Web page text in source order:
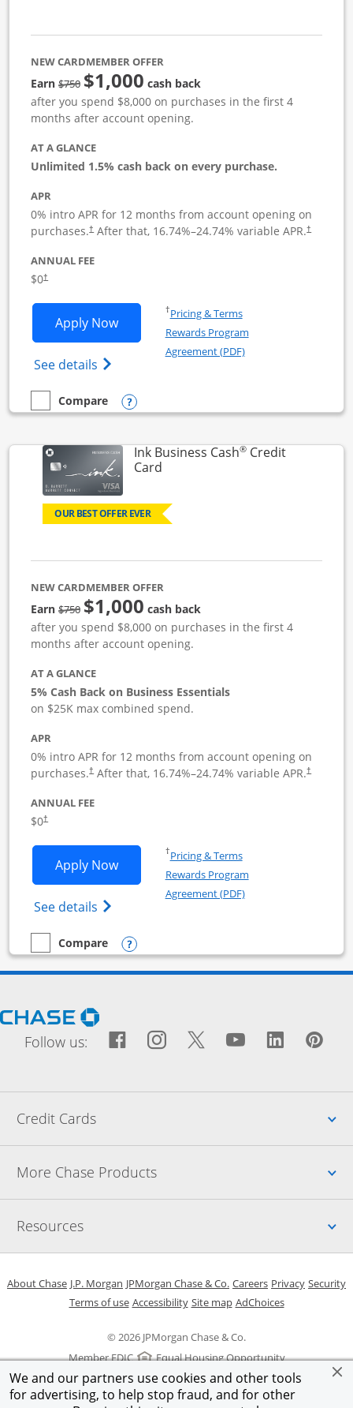
We and our partners use cookies and other tools
for advertising, to help stop fraud, and for other
NEW CARDMEMBER OFFER
Earn$750Strike through
$1,000 cash back
after you spend $8,000 on purchases in the first 4
months after account opening.
AT A GLANCE
Unlimited 1.5% cash back on every purchase.
APR
0% intro APR for 12 months from account opening on
purchases.†
Opens pricing and terms in new window
After that, 16.74%–24.74% variable APR.†
Opens
ANNUAL FEE
$0†
Apply NowOpens Ink Business Unlimited
See details Opens Ink Business Unlimited
†Pricing & TermsOpens in a new window
Rewards Program
Agreement (PDF)Opens in a new
empty checkbox
Compare
Compare the Ink Business UnlimitedOpens compare popup dialog
Ink Business Cash®Credit
CardLinks to product page
OUR BEST OFFER EVER
NEW CARDMEMBER OFFER
Earn$750strike through
$1,000 cash back
after you spend $8,000 on purchases in the first 4
months after account opening.
AT A GLANCE
5% Cash Back on Business Essentials
on $25K max combined spend.
APR
0% intro APR for 12 months from account opening on
purchases.†After that, 16.74%–24.74% variable APR.†
ANNUAL FEE
$0†
Apply NowOpens Ink Business Cash application
See details Opens Ink Business Cash (Registered)
†Pricing & TermsOpens in a new window
Rewards Program
Agreement (PDF)Opens in a new
empty checkbox
Compare
Compare the Ink Business CashOpens compare popup dialog
Opens Chase.com in a new window
Follow us: Facebook icon links to
Opens Overlay
Instagram icon links
Opens Overlay
Twitter icon
Opens Overlay
YouTube
Opens
Credit Cards
More Chase Products
Resources
© 2026 JPMorgan Chase & Co.
Member FDIC
Equal Housing Opportunity
About ChaseOpens in a new window
J.P. Morgan Opens in a new window
JPMorgan Chase & Co. Opens in a new window
CareersOpens in a new
PrivacyOpens in
Security
Terms of useOpens in a new window
AccessibilityOpens in a new window
Site mapOpens in the same
AdChoicesOpens Overlay